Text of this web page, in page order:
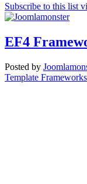
Subscribe to this list
EF4
Posted by
Template Frameworks